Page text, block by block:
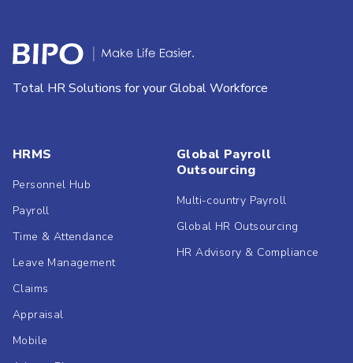
Total HR Solutions for your Global Workforce
HRMS
Personnel Hub
Payroll
Time & Attendance
Leave Management
Claims
Appraisal
Mobile
Global Payroll
Outsourcing
Multi-country Payroll
Global HR Outsourcing
HR Advisory & Compliance